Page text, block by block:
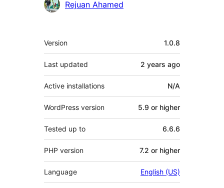
Contributors
Rejuan Ahamed
Meta
Version 1.0.8
Last updated 2 years ago
Active installations N/A
WordPress version 5.9 or higher
Tested up to 6.6.6
PHP version 7.2 or higher
Language English (US)